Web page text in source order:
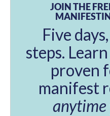
JOIN THE
Five
steps.
proven
manifest
anytime